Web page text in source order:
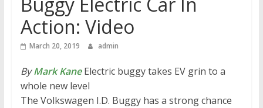
Action: Video
March 20, 2019 admin
ByMark KaneElectric buggy takes EV grin to a
whole new level
The Volkswagen I.D. Buggy has a strong chance